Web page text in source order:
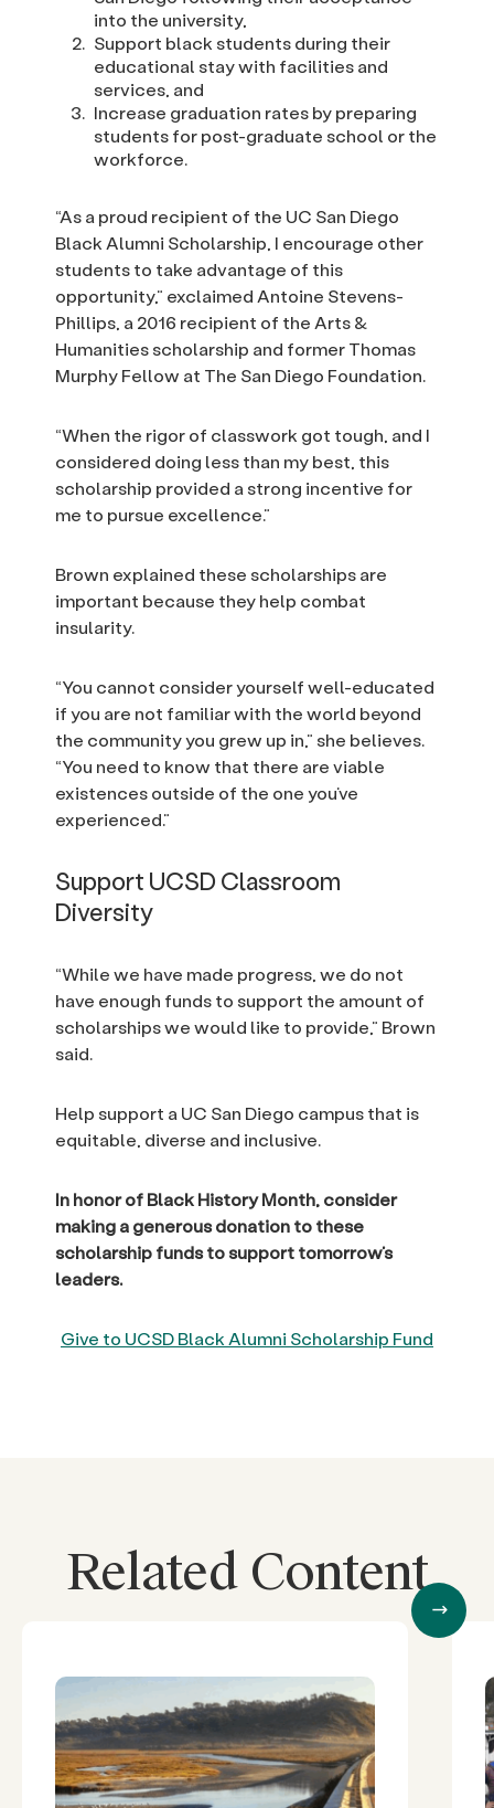
into the university,
Support black students during their
educational stay with facilities and
services, and
Increase graduation rates by preparing
students for post-graduate school or the
workforce.
“As a proud recipient of the UC San Diego
Black Alumni Scholarship, I encourage other
students to take advantage of this
opportunity,” exclaimed Antoine Stevens-
Phillips, a 2016 recipient of the Arts &
Humanities scholarship and former Thomas
Murphy Fellow at The San Diego Foundation.
“When the rigor of classwork got tough, and I
considered doing less than my best, this
scholarship provided a strong incentive for
me to pursue excellence.”
Brown explained these scholarships are
important because they help combat
insularity.
“You cannot consider yourself well-educated
if you are not familiar with the world beyond
the community you grew up in,” she believes.
“You need to know that there are viable
existences outside of the one you’ve
experienced.”
Support UCSD Classroom
Diversity
“While we have made progress, we do not
have enough funds to support the amount of
scholarships we would like to provide,” Brown
said.
Help support a UC San Diego campus that is
equitable, diverse and inclusive.
In honor of Black History Month, consider
making a generous donation to these
scholarship funds to support tomorrow’s
leaders.
Give to UCSD Black Alumni Scholarship Fund
Related Content